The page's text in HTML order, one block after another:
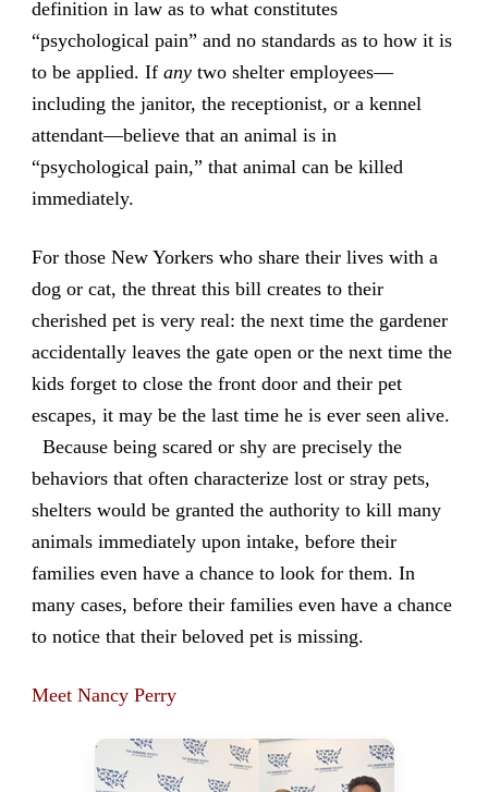
definition in law as to what constitutes
“psychological pain” and no standards as to how it is
to be applied. If anytwo shelter employees—
including the janitor, the receptionist, or a kennel
attendant—believe that an animal is in
“psychological pain,” that animal can be killed
immediately.
For those New Yorkers who share their lives with a
dog or cat, the threat this bill creates to their
cherished pet is very real: the next time the gardener
accidentally leaves the gate open or the next time the
kids forget to close the front door and their pet
escapes, it may be the last time he is ever seen alive.
Because being scared or shy are precisely the
behaviors that often characterize lost or stray pets,
shelters would be granted the authority to kill many
animals immediately upon intake, before their
families even have a chance to look for them. In
many cases, before their families even have a chance
to notice that their beloved pet is missing.
Meet Nancy Perry